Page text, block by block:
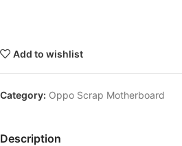
Add to wishlist
Category: Oppo Scrap Motherboard
Description